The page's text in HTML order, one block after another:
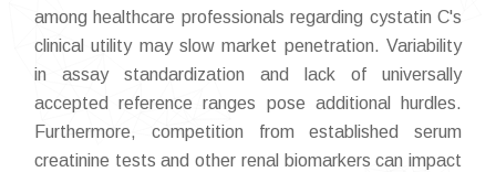
among healthcare professionals regarding cystatin C's
clinical utility may slow market penetration. Variability
in assay standardization and lack of universally
accepted reference ranges pose additional hurdles.
Furthermore, competition from established serum
creatinine tests and other renal biomarkers can impact